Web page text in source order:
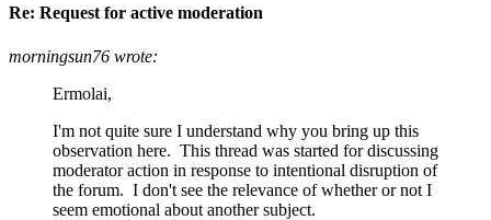
Re: Request for active moderation
morningsun76 wrote:
Ermolai,
I'm not quite sure I understand why you bring up this
observation here. This thread was started for discussing
moderator action in response to intentional disruption of
the forum. I don't see the relevance of whether or not I
seem emotional about another subject.